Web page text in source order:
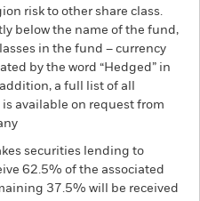
risk to other share class.
below the name of the fund,
in the fund – currency
by the word “Hedged” in
a full list of all
available on request from
securities lending to
62.5% of the associated
37.5% will be received